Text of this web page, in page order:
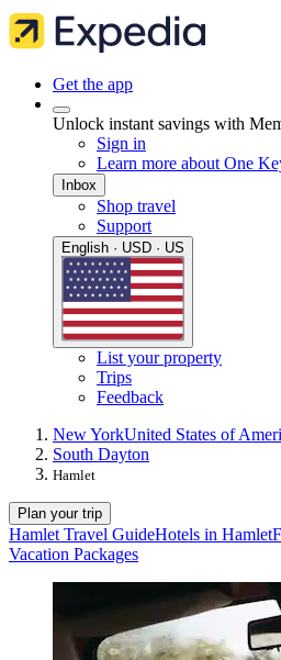
Get the app
Unlock instant savings with
Sign in
Learn more about One
Inbox
Shop travel
Support
English · USD · US
List your property
Trips
Feedback
New YorkUnited States of
South Dayton
Hamlet
Plan your trip
Hamlet Travel GuideHotels in Hamlet
Vacation Packages